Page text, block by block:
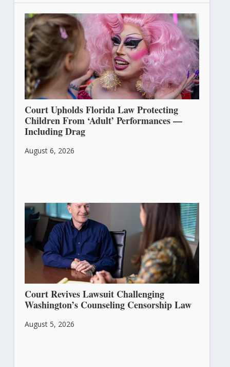
Court Upholds Florida Law Protecting
Children From ‘Adult’ Performances —
Including Drag
August 6, 2026
Court Revives Lawsuit Challenging
Washington’s Counseling Censorship Law
August 5, 2026